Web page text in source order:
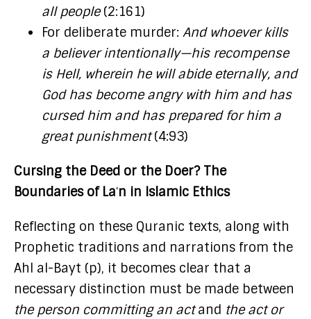
all people(2:161)
For deliberate murder: And whoever kills
a believer intentionally—his recompense
is Hell, wherein he will abide eternally, and
God has become angry with him and has
cursed him and has prepared for him a
great punishment(4:93)
Cursing the Deed or the Doer? The
Boundaries of Laʿn in Islamic Ethics
Reflecting on these Quranic texts, along with
Prophetic traditions and narrations from the
Ahl al-Bayt (p), it becomes clear that a
necessary distinction must be made between
the person committing an actand the act or